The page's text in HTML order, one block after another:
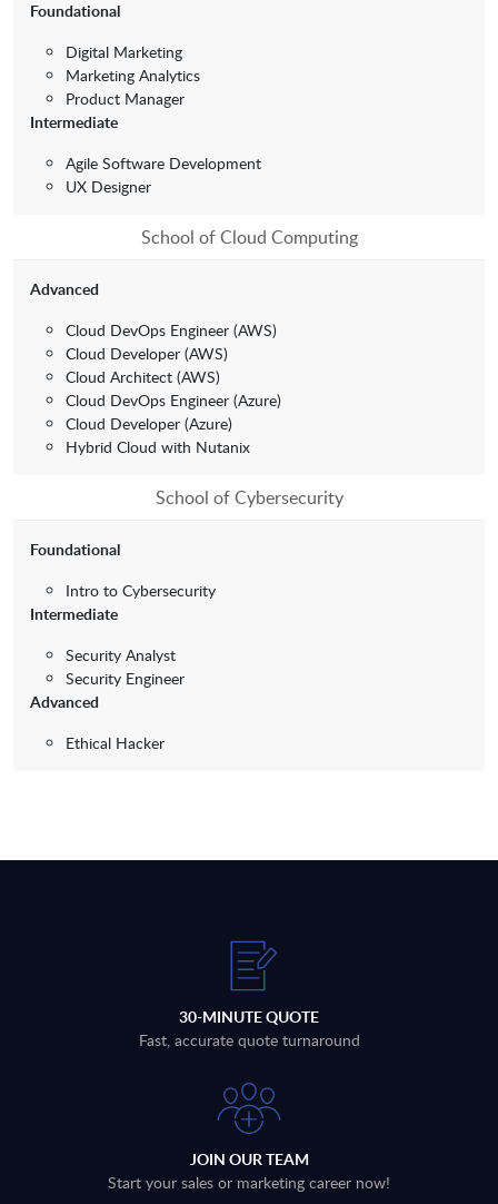
Foundational
Digital Marketing
Marketing Analytics
Product Manager
Intermediate
Agile Software Development
UX Designer
School of Cloud Computing
Advanced
Cloud DevOps Engineer (AWS)
Cloud Developer (AWS)
Cloud Architect (AWS)
Cloud DevOps Engineer (Azure)
Cloud Developer (Azure)
Hybrid Cloud with Nutanix
School of Cybersecurity
Foundational
Intro to Cybersecurity
Intermediate
Security Analyst
Security Engineer
Advanced
Ethical Hacker
30-MINUTE QUOTE
Fast, accurate quote turnaround
JOIN OUR TEAM
Start your sales or marketing career now!